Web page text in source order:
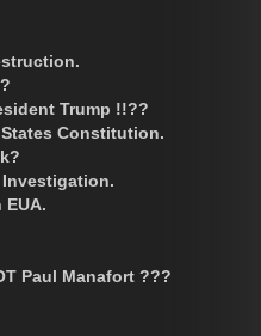
Trump !!??
Constitution.
Investigation.
EUA.
Paul Manafort ???